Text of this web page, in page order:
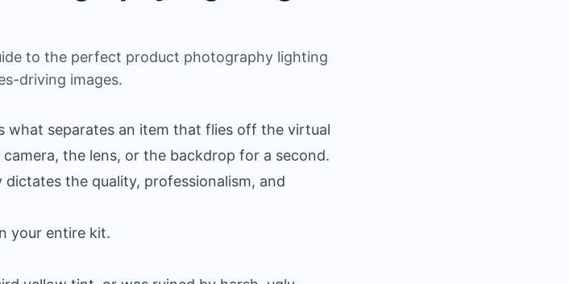
to the perfect product photography lighting
driving images.
what separates an item that flies off the virtual
the lens, or the backdrop for a second.
the quality, professionalism, and
your entire kit.